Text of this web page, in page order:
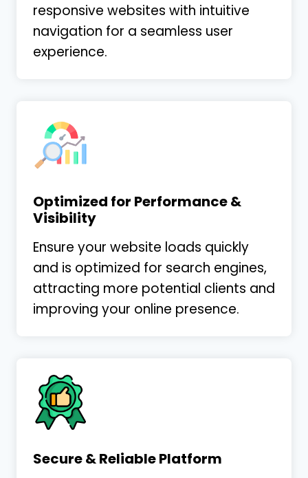
I have been impressed with the continual
Andrew Rowe
Andrew Rowe Law
My firm has been working with Shawn
Leamon at LaGrande Marketing for some
time now. His services have gone well
beyond our expectations. Even though
Larry Hance
Hance Law
responsive websites with intuitive
navigation for a seamless user
experience.
Optimized for Performance &
Visibility
Ensure your website loads quickly
and is optimized for search engines,
attracting more potential clients and
improving your online presence.
Secure & Reliable Platform